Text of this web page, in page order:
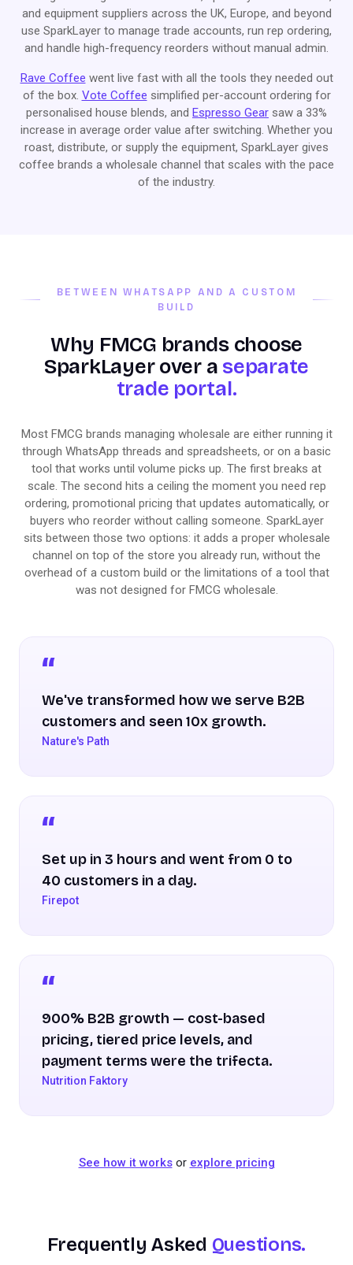
and equipment suppliers across the UK, Europe, and beyond
use SparkLayer to manage trade accounts, run rep ordering,
and handle high-frequency reorders without manual admin.
Rave Coffee went live fast with all the tools they needed out
of the box. Vote Coffee simplified per-account ordering for
personalised house blends, and Espresso Gear saw a 33%
increase in average order value after switching. Whether you
roast, distribute, or supply the equipment, SparkLayer gives
coffee brands a wholesale channel that scales with the pace
of the industry.
BETWEEN WHATSAPP AND A CUSTOM
BUILD
Why FMCG brands choose
SparkLayer over a separate
trade portal.
Most FMCG brands managing wholesale are either running it
through WhatsApp threads and spreadsheets, or on a basic
tool that works until volume picks up. The first breaks at
scale. The second hits a ceiling the moment you need rep
ordering, promotional pricing that updates automatically, or
buyers who reorder without calling someone. SparkLayer
sits between those two options: it adds a proper wholesale
channel on top of the store you already run, without the
overhead of a custom build or the limitations of a tool that
was not designed for FMCG wholesale.
We've transformed how we serve B2B
customers and seen 10x growth.
Nature's Path
Set up in 3 hours and went from 0 to
40 customers in a day.
Firepot
900% B2B growth — cost-based
pricing, tiered price levels, and
payment terms were the trifecta.
Nutrition Faktory
See how it worksor explore pricing
Frequently Asked Questions.